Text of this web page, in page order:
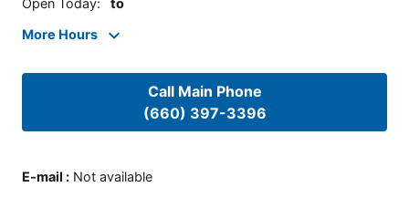
More Hours
Call Main Phone
(660) 397-3396
E-mail : Not available